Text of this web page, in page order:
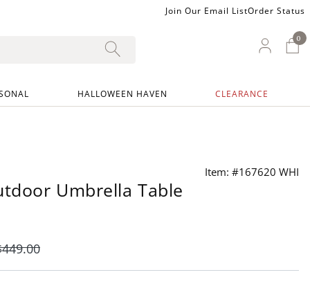
Join Our Email ListOrder Status
My
00
HALLOWEEN HAVEN CLEARANCE
Item: #167620 WHI
Umbrella Table
449.00